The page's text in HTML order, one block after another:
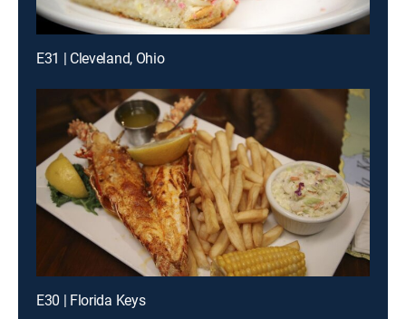
E31 | Cleveland, Ohio
E30 | Florida Keys